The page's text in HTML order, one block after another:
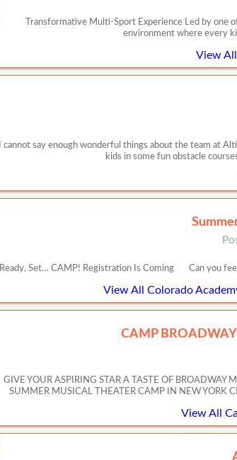
Transformative Multi-Sport Experience Led by one
environment where every
View
I cannot say enough wonderful things about the team at
kids in some fun obstacle
Ready, Set… CAMP! Registration Is Coming Can you
View All Colorado
CAMP
GIVE YOUR ASPIRING STAR A TASTE OF
SUMMER MUSICAL THEATER CAMP IN NEW YORK
View All